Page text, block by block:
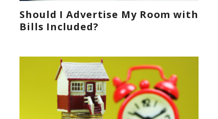
Should I Advertise My Room with
Bills Included?